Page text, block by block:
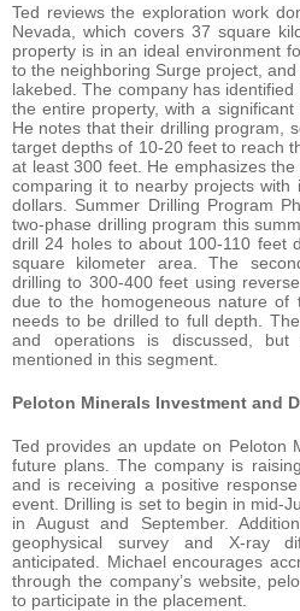
Ted reviews the exploration work
Nevada, which covers 37 square
property is in an ideal environment
to the neighboring Surge project,
lakebed. The company has
the entire property, with a
He notes that their drilling program,
target depths of 10-20 feet to reach
at least 300 feet. He emphasizes
comparing it to nearby projects
dollars. Summer Drilling Program
two-phase drilling program this
drill 24 holes to about 100-110 feet
square kilometer area. The
drilling to 300-400 feet using
due to the homogeneous nature of
needs to be drilled to full depth.
and operations is discussed,
mentioned in this segment.
Peloton Minerals Investment and
Ted provides an update on Peloton
future plans. The company is
and is receiving a positive
event. Drilling is set to begin in mid-
in August and September.
geophysical survey and X-ray
anticipated. Michael encourages
through the company’s website,
to participate in the placement.